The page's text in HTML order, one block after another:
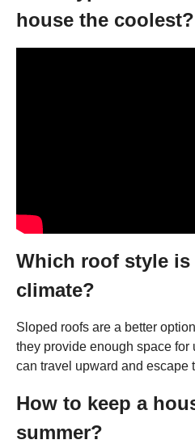
house the coolest?
Which roof style
climate?
Sloped roofs are a better
they provide enough space for
can travel upward and escape
How to keep a
summer?